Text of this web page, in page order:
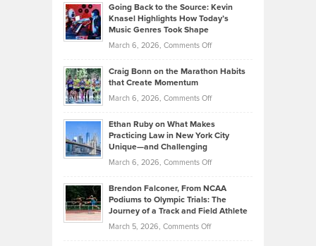
2026
Tenant-
Property
Neuman
Explains
Assets
Investors
Know
About
Funds
Going Back to the Source: Kevin
Knasel Highlights How Today’s
Music Genres Took Shape
March 6, 2026, Comments Offon
Back
the
Kevin
Knasel
Highlights
Today’s
Music
Genres
Took
Craig Bonn on the Marathon Habits
that Create Momentum
March 6, 2026, Comments Offon
Bonn
on
Marathon
that
Create
Momentum
Ethan Ruby on What Makes
Practicing Law in New York City
Unique—and Challenging
March 6, 2026, Comments Offon
Ruby
on
Brendon Falconer, From NCAA
Podiums to Olympic Trials: The
Journey of a Track and Field Athlete
March 5, 2026, Comments Offon